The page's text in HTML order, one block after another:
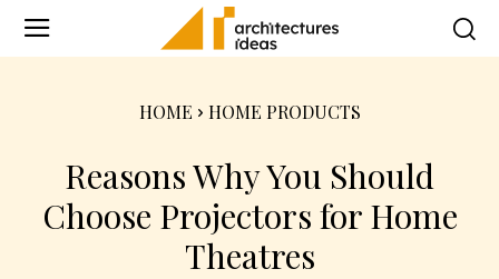
HOME HOME PRODUCTS
Reasons Why You Should
Choose Projectors for Home
Theatres